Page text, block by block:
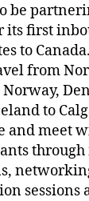
be
its first
to
from
to
and meet
through
sessions